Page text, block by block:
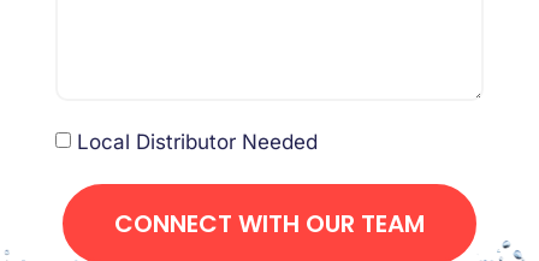
Local Distributor Needed
CONNECT WITH OUR TEAM